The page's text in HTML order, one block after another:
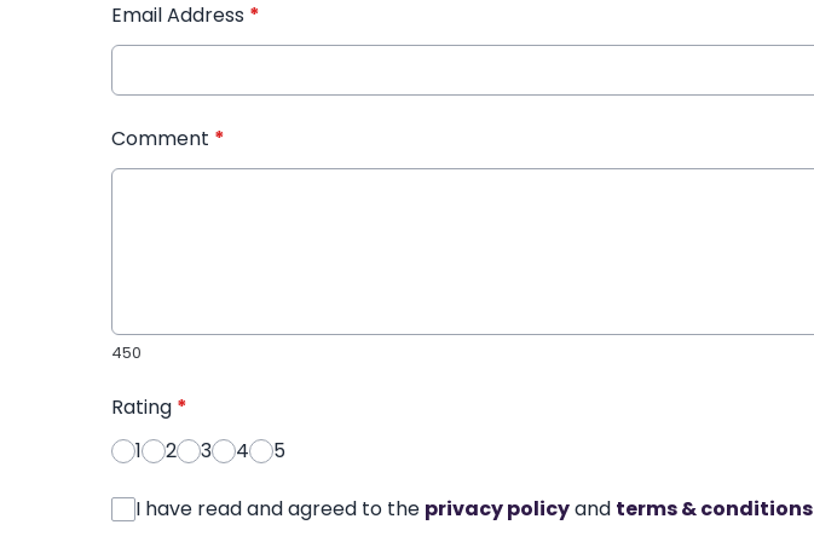
Email Address *
Comment *
450
Rating *
1
2 3 4 5
I have read and agreed to the privacy policyand terms & conditions